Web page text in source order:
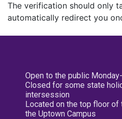
The verification should only
automatically redirect you
Open to the public
Closed for some state
intersession
Located on the top floor of
the Uptown Campus